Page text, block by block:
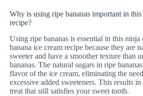
Why is using ripe bananas important in
recipe?
Using ripe bananas is essential in this ninja
banana ice cream recipe because they are
sweeter and have a smoother texture than
bananas. The natural sugars in ripe
flavor of the ice cream, eliminating the
excessive added sweeteners. This results
treat that still satisfies your sweet tooth.